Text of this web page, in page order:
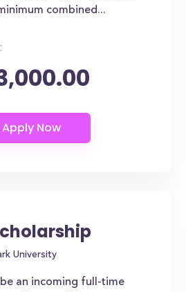
combined...
University
an incoming full-time